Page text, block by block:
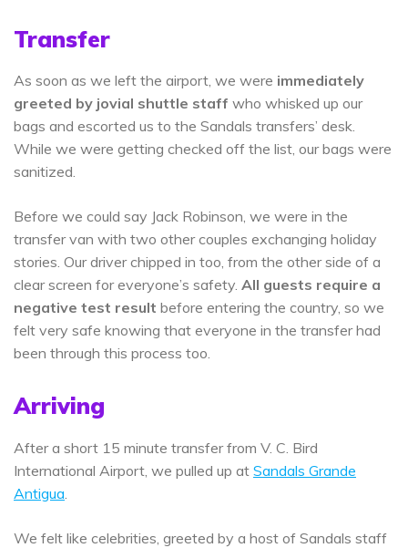
Transfer
As soon as we left the airport, we were immediately
greeted by jovial shuttle staff who whisked up our
bags and escorted us to the Sandals transfers’ desk.
While we were getting checked off the list, our bags were
sanitized.
Before we could say Jack Robinson, we were in the
transfer van with two other couples exchanging holiday
stories. Our driver chipped in too, from the other side of a
clear screen for everyone’s safety. All guests require a
negative test result before entering the country, so we
felt very safe knowing that everyone in the transfer had
been through this process too.
Arriving
After a short 15 minute transfer from V. C. Bird
International Airport, we pulled up at Sandals Grande
Antigua.
We felt like celebrities, greeted by a host of Sandals staff